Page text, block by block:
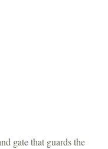
gate that guards the